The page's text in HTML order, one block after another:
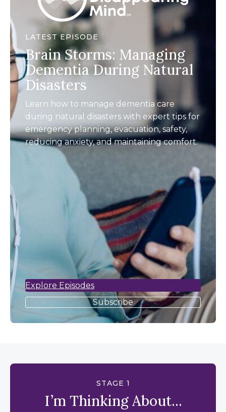
LATEST EPISODE
Brain Storms: Managing
Dementia During Natural
Disasters
Learn how to manage dementia care
during natural disasters with expert tips for
emergency planning, evacuation, safety,
reducing anxiety, and maintaining comfort.
Explore Episodes
Subscribe
STAGE 1
I’m Thinking About...